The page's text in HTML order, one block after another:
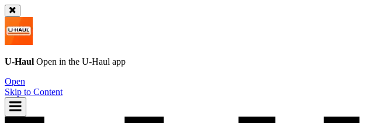
U-Haul Open in the U-Haul app
Open
Skip to Content